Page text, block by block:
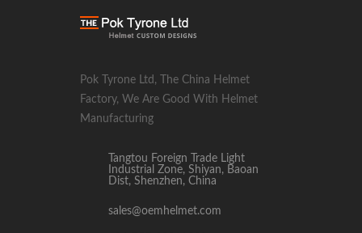
Pok Tyrone Ltd, The China Helmet
Factory, We Are Good With Helmet
Manufacturing
Tangtou Foreign Trade Light
Industrial Zone, Shiyan, Baoan
Dist, Shenzhen, China
sales@oemhelmet.com